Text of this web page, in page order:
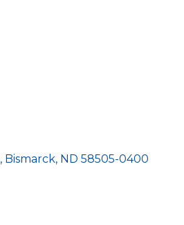
Bismarck ND 58505-0400